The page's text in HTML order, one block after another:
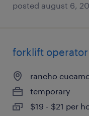
posted august 6,
forklift
rancho
temporary
$19 - $21 per